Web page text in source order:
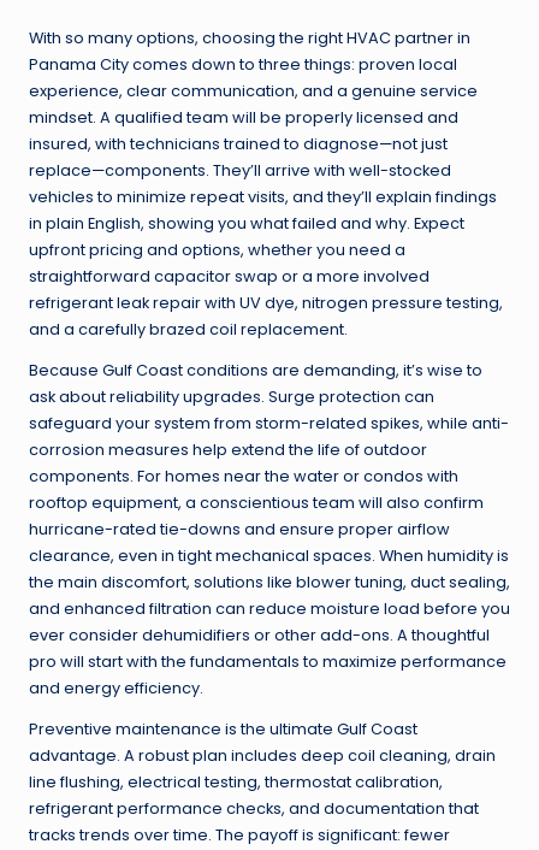
With so many options, choosing the right HVAC partner in
Panama City comes down to three things: proven local
experience, clear communication, and a genuine service
mindset. A qualified team will be properly licensed and
insured, with technicians trained to diagnose—not just
replace—components. They’ll arrive with well-stocked
vehicles to minimize repeat visits, and they’ll explain findings
in plain English, showing you what failed and why. Expect
upfront pricing and options, whether you need a
straightforward capacitor swap or a more involved
refrigerant leak repair with UV dye, nitrogen pressure testing,
and a carefully brazed coil replacement.
Because Gulf Coast conditions are demanding, it’s wise to
ask about reliability upgrades. Surge protection can
safeguard your system from storm-related spikes, while anti-
corrosion measures help extend the life of outdoor
components. For homes near the water or condos with
rooftop equipment, a conscientious team will also confirm
hurricane-rated tie-downs and ensure proper airflow
clearance, even in tight mechanical spaces. When humidity is
the main discomfort, solutions like blower tuning, duct sealing,
and enhanced filtration can reduce moisture load before you
ever consider dehumidifiers or other add-ons. A thoughtful
pro will start with the fundamentals to maximize performance
and energy efficiency.
Preventive maintenance is the ultimate Gulf Coast
advantage. A robust plan includes deep coil cleaning, drain
line flushing, electrical testing, thermostat calibration,
refrigerant performance checks, and documentation that
tracks trends over time. The payoff is significant: fewer